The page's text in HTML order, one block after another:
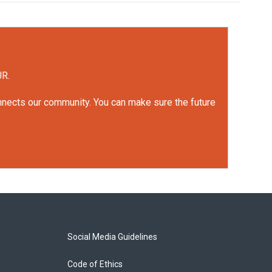
our community. You can make sure the future
Social Media Guidelines
Code of Ethics